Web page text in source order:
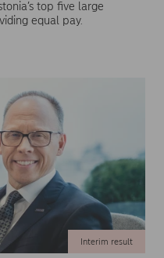
top five large
equal pay.
Interim result